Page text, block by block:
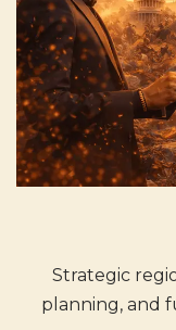
Strategic
planning, and